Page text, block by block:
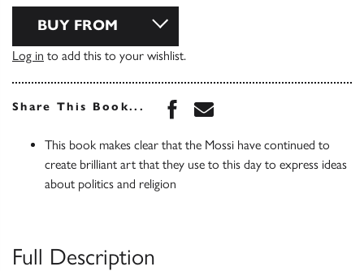
BUY FROM
Log in to add this to your wishlist.
Share This Book... Share this book on
Share this book via
This book makes clear that the Mossi have continued to
create brilliant art that they use to this day to express ideas
about politics and religion
Full Description